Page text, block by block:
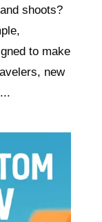
shoots?
to make
new